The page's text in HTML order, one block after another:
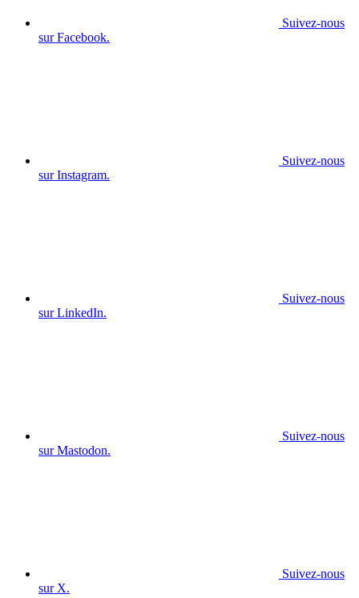
Suivez-nous
sur Facebook.
Suivez-nous
sur Instagram.
Suivez-nous
sur LinkedIn.
Suivez-nous
sur Mastodon.
Suivez-nous
sur X.